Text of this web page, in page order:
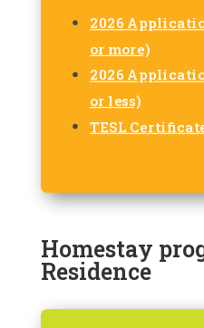
2026
or more)
2026
or less)
TESL
Homestay
Residence